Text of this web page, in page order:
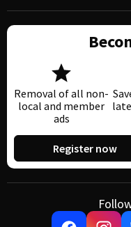
Removal of all non-
local and member
ads
Register now